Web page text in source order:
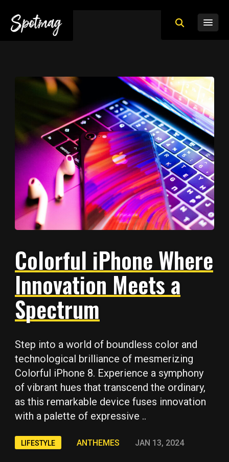
Colorful iPhone Where
Innovation Meets a
Spectrum
Step into a world of boundless color and
technological brilliance of mesmerizing
Colorful iPhone 8. Experience a symphony
of vibrant hues that transcend the ordinary,
as this remarkable device fuses innovation
with a palette of expressive ..
LIFESTYLE ANTHEMES JAN 13, 2024